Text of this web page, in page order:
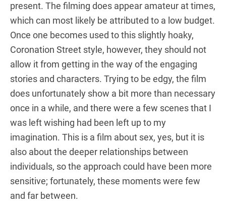
present. The filming does appear amateur at times,
which can most likely be attributed to a low budget.
Once one becomes used to this slightly hoaky,
Coronation Street style, however, they should not
allow it from getting in the way of the engaging
stories and characters. Trying to be edgy, the film
does unfortunately show a bit more than necessary
once in a while, and there were a few scenes that I
was left wishing had been left up to my
imagination. This is a film about sex, yes, but it is
also about the deeper relationships between
individuals, so the approach could have been more
sensitive; fortunately, these moments were few
and far between.